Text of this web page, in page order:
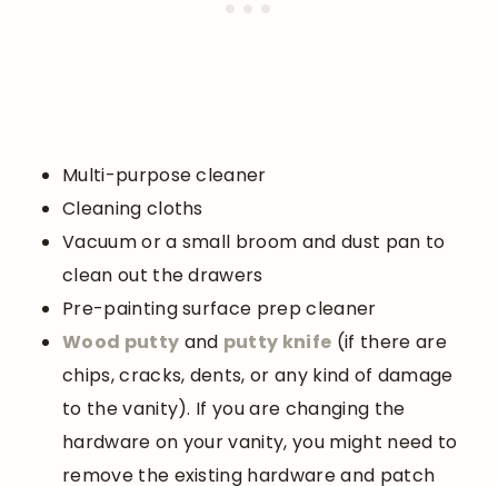
Multi-purpose cleaner
Cleaning cloths
Vacuum or a small broom and dust pan to
clean out the drawers
Pre-painting surface prep cleaner
Wood putty and putty knife (if there are
chips, cracks, dents, or any kind of damage
to the vanity). If you are changing the
hardware on your vanity, you might need to
remove the existing hardware and patch